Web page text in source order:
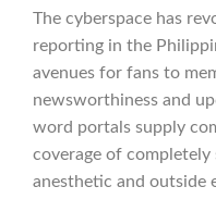
The cyberspace has
reporting in the
avenues for fans to
newsworthiness and
word portals supply
coverage of
anesthetic and outside